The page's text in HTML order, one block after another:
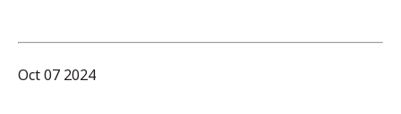
Oct 07 2024